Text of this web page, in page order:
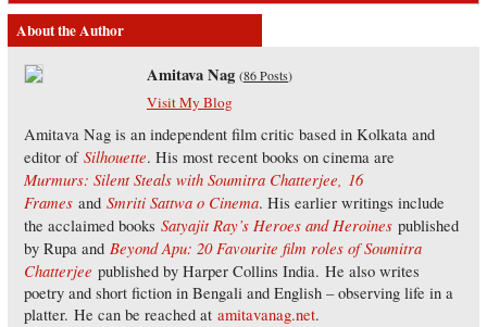
About the Author
Amitava Nag (86 Posts)
Visit My Blog
Amitava Nag is an independent film critic based in Kolkata and
editor of Silhouette. His most recent books on cinema are
Murmurs: Silent Steals with Soumitra Chatterjee, 16
Framesand Smriti Sattwa o Cinema. His earlier writings include
the acclaimed books Satyajit Ray’s Heroes and Heroinespublished
by Rupa and Beyond Apu: 20 Favourite film roles of Soumitra
Chatterjee published by Harper Collins India. He also writes
poetry and short fiction in Bengali and English – observing life in a
platter. He can be reached at amitavanag.net.